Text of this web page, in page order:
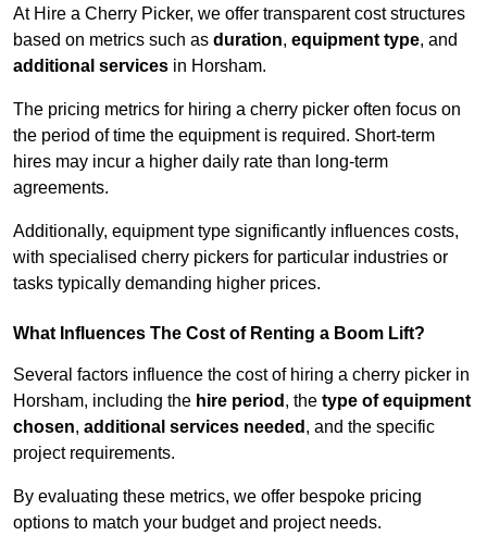
At Hire a Cherry Picker, we offer transparent cost structures
based on metrics such as duration, equipment type, and
additional services in Horsham.
The pricing metrics for hiring a cherry picker often focus on
the period of time the equipment is required. Short-term
hires may incur a higher daily rate than long-term
agreements.
Additionally, equipment type significantly influences costs,
with specialised cherry pickers for particular industries or
tasks typically demanding higher prices.
What Influences The Cost of Renting a Boom Lift?
Several factors influence the cost of hiring a cherry picker in
Horsham, including the hire period , the type of equipment
chosen, additional services needed , and the specific
project requirements.
By evaluating these metrics, we offer bespoke pricing
options to match your budget and project needs.